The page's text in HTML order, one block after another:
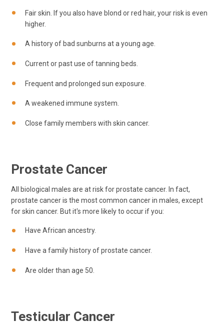
Fair skin. If you also have blond or red hair, your risk is even
higher.
A history of bad sunburns at a young age.
Current or past use of tanning beds.
Frequent and prolonged sun exposure.
A weakened immune system.
Close family members with skin cancer.
Prostate Cancer
All biological males are at risk for prostate cancer. In fact,
prostate cancer is the most common cancer in males, except
for skin cancer. But it's more likely to occur if you:
Have African ancestry.
Have a family history of prostate cancer.
Are older than age 50.
Testicular Cancer